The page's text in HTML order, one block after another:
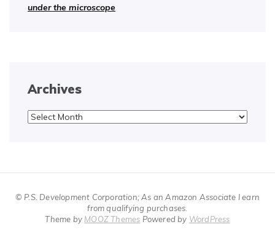
under the microscope
Archives
Archives
© P.S. Development Corporation; As an Amazon Associate I earn
from qualifying purchases.
Theme by MOOZ Themes Powered by WordPress